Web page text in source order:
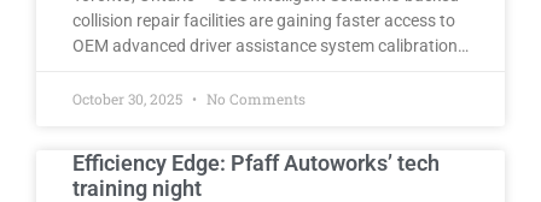
collision repair facilities are gaining faster access to
OEM advanced driver assistance system calibration…
October 30, 2025 No Comments
Efficiency Edge: Pfaff Autoworks’ tech
training night